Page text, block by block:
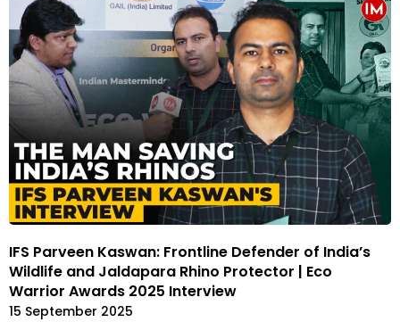
IFS Parveen Kaswan: Frontline Defender of India’s
Wildlife and Jaldapara Rhino Protector | Eco
Warrior Awards 2025 Interview
15 September 2025